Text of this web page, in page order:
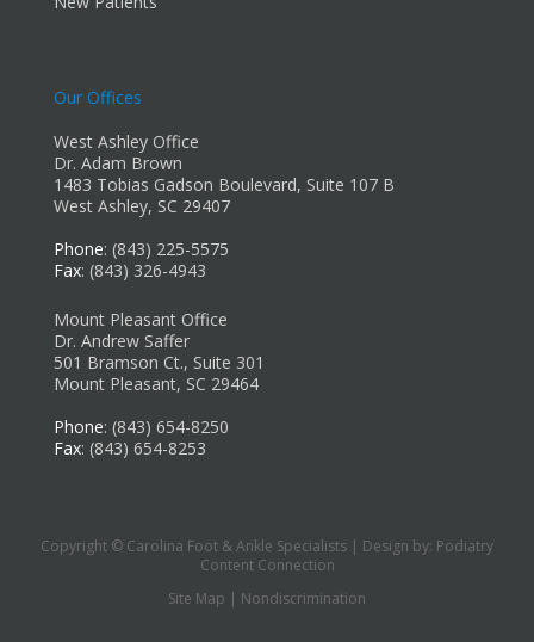
Our Offices
West Ashley Office
Dr. Adam Brown
1483 Tobias Gadson Boulevard, Suite 107 B
West Ashley, SC 29407
Phone: (843) 225-5575
Fax: (843) 326-4943
Mount Pleasant Office
Dr. Andrew Saffer
501 Bramson Ct., Suite 301
Mount Pleasant, SC 29464
Phone: (843) 654-8250
Fax: (843) 654-8253
Copyright © Carolina Foot & Ankle Specialists | Design by: Podiatry
Content Connection
Site Map | Nondiscrimination